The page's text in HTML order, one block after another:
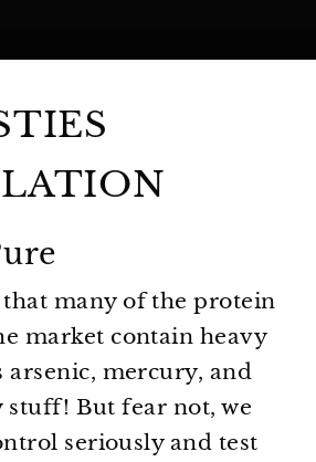
many of the protein
market contain heavy
arsenic, mercury, and
stuff! But fear not, we
seriously and test